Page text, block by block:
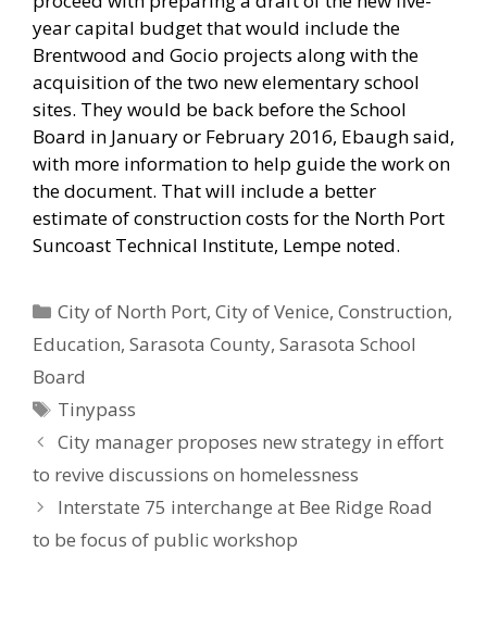
year capital budget that would include the
Brentwood and Gocio projects along with the
acquisition of the two new elementary school
sites. They would be back before the School
Board in January or February 2016, Ebaugh said,
with more information to help guide the work on
the document. That will include a better
estimate of construction costs for the North Port
Suncoast Technical Institute, Lempe noted.
Categories
City of North Port,City of Venice,Construction,
Education, Sarasota County, Sarasota School
Board
Tags
Tinypass
City manager proposes new strategy in effort
to revive discussions on homelessness
Interstate 75 interchange at Bee Ridge Road
to be focus of public workshop